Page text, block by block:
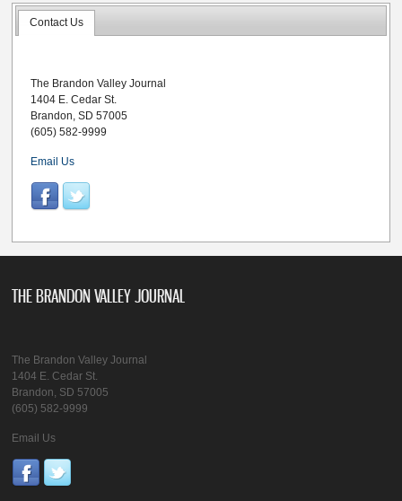
Contact Us
The Brandon Valley Journal
1404 E. Cedar St.
Brandon, SD 57005
(605) 582-9999
Email Us
THE BRANDON VALLEY JOURNAL
The Brandon Valley Journal
1404 E. Cedar St.
Brandon, SD 57005
(605) 582-9999
Email Us